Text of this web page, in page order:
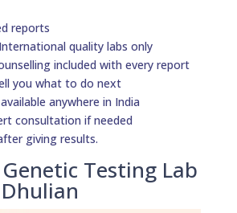
reports
quality labs only
included with every report
you what to do next
anywhere in India
consultation if needed
giving results.
Testing Lab